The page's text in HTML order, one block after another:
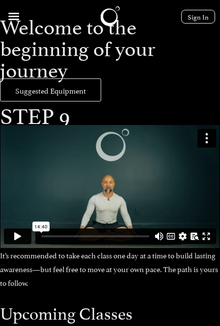
Sign In
Welcome to the
beginning of your
journey
Suggested Equipment
STEP 9
It’s recommended to take each class one day at a time to build lasting
awareness—but feel free to move at your own pace. The path is yours
to follow.
Upcoming Classes